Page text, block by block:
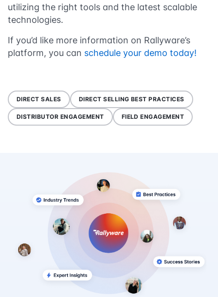
utilizing the right tools and the latest scalable
technologies.
If you’d like more information on Rallyware’s
platform, you can schedule your demo today!
DIRECT SALES DIRECT SELLING BEST PRACTICES
DISTRIBUTOR ENGAGEMENT FIELD ENGAGEMENT